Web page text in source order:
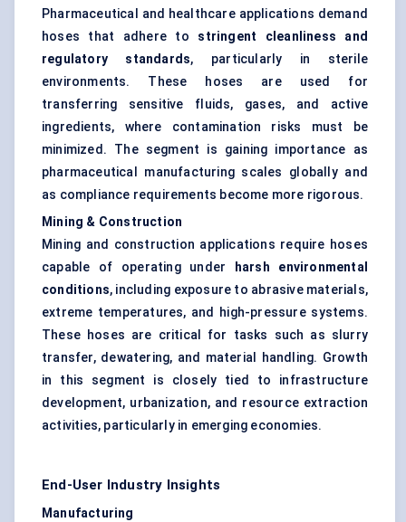
Pharmaceutical and healthcare applications demand
hoses that adhere to stringent cleanliness and
regulatory standards, particularly in sterile
environments. These hoses are used for
transferring sensitive fluids, gases, and active
ingredients, where contamination risks must be
minimized. The segment is gaining importance as
pharmaceutical manufacturing scales globally and
as compliance requirements become more rigorous.
Mining & Construction
Mining and construction applications require hoses
capable of operating under
harsh environmental
conditions, including exposure to abrasive materials,
extreme temperatures, and high-pressure systems.
These hoses are critical for tasks such as slurry
transfer, dewatering, and material handling. Growth
in this segment is closely tied to infrastructure
development, urbanization, and resource extraction
activities, particularly in emerging economies.
End-User Industry Insights
Manufacturing